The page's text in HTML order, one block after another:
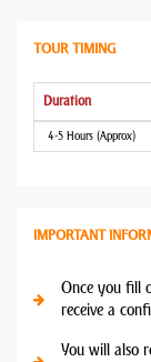
TOUR TIMING
Duration
4-5 Hours (Approx)
IMPORTANT
Once you fill
receive a
You will also